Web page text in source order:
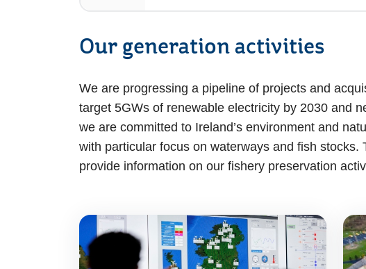
Our generation activities
We are progressing a pipeline of projects and
target 5GWs of renewable electricity by 2030 and
we are committed to Ireland’s environment and
with particular focus on waterways and fish
provide information on our fishery preservation